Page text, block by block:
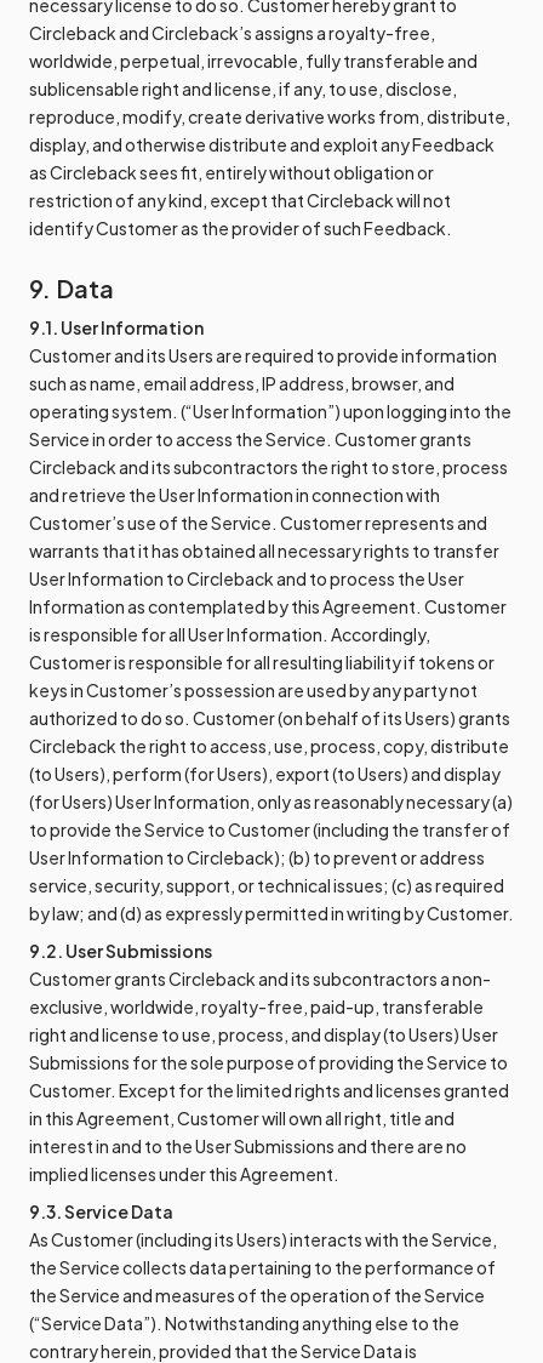
necessary license to do so. Customer hereby grant to
Circleback and Circleback’s assigns a royalty-free,
worldwide, perpetual, irrevocable, fully transferable and
sublicensable right and license, if any, to use, disclose,
reproduce, modify, create derivative works from, distribute,
display, and otherwise distribute and exploit any Feedback
as Circleback sees fit, entirely without obligation or
restriction of any kind, except that Circleback will not
identify Customer as the provider of such Feedback.
9. Data
9.1. User Information
Customer and its Users are required to provide information
such as name, email address, IP address, browser, and
operating system. (“User Information”) upon logging into the
Service in order to access the Service. Customer grants
Circleback and its subcontractors the right to store, process
and retrieve the User Information in connection with
Customer’s use of the Service. Customer represents and
warrants that it has obtained all necessary rights to transfer
User Information to Circleback and to process the User
Information as contemplated by this Agreement. Customer
is responsible for all User Information. Accordingly,
Customer is responsible for all resulting liability if tokens or
keys in Customer’s possession are used by any party not
authorized to do so. Customer (on behalf of its Users) grants
Circleback the right to access, use, process, copy, distribute
(to Users), perform (for Users), export (to Users) and display
(for Users) User Information, only as reasonably necessary (a)
to provide the Service to Customer (including the transfer of
User Information to Circleback); (b) to prevent or address
service, security, support, or technical issues; (c) as required
by law; and (d) as expressly permitted in writing by Customer.
9.2. User Submissions
Customer grants Circleback and its subcontractors a non-
exclusive, worldwide, royalty-free, paid-up, transferable
right and license to use, process, and display (to Users) User
Submissions for the sole purpose of providing the Service to
Customer. Except for the limited rights and licenses granted
in this Agreement, Customer will own all right, title and
interest in and to the User Submissions and there are no
implied licenses under this Agreement.
9.3. Service Data
As Customer (including its Users) interacts with the Service,
the Service collects data pertaining to the performance of
the Service and measures of the operation of the Service
(“Service Data”). Notwithstanding anything else to the
contrary herein, provided that the Service Data is